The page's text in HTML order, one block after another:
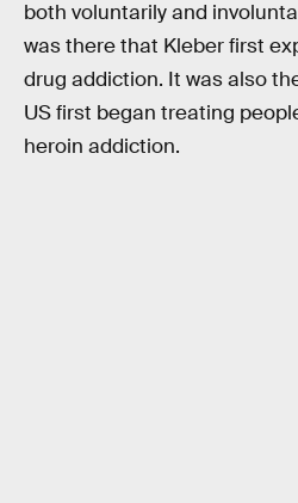
both voluntarily and
was there that Kleber first
drug addiction. It was also
US first began treating
heroin addiction.